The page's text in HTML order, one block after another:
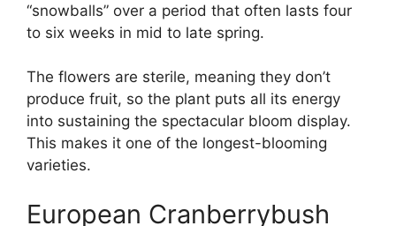
“snowballs” over a period that often lasts four
to six weeks in mid to late spring.
The flowers are sterile, meaning they don’t
produce fruit, so the plant puts all its energy
into sustaining the spectacular bloom display.
This makes it one of the longest-blooming
varieties.
European Cranberrybush